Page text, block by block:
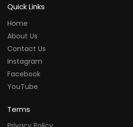
Quick Links
Home
About Us
Contact Us
Instagram
Facebook
YouTube
Terms